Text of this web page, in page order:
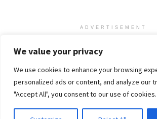
We value your privacy
We use cookies to enhance your browsing
personalized ads or content, and analyze our
"Accept All", you consent to our use of cookies.
ADVERTISEMENT
Home Privacy